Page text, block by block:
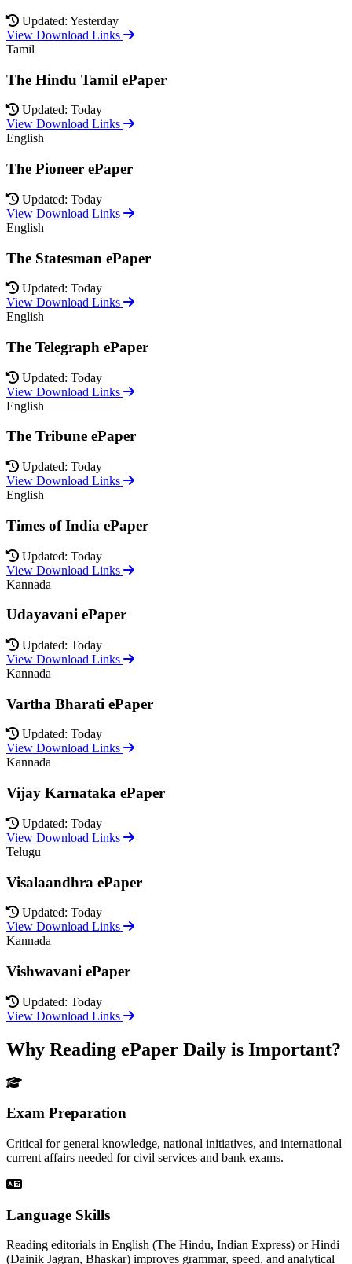
Updated: Yesterday
View Download Links
Tamil
The Hindu Tamil ePaper
Updated: Today
View Download Links
English
The Pioneer ePaper
Updated: Today
View Download Links
English
The Statesman ePaper
Updated: Today
View Download Links
English
The Telegraph ePaper
Updated: Today
View Download Links
English
The Tribune ePaper
Updated: Today
View Download Links
English
Times of India ePaper
Updated: Today
View Download Links
Kannada
Udayavani ePaper
Updated: Today
View Download Links
Kannada
Vartha Bharati ePaper
Updated: Today
View Download Links
Kannada
Vijay Karnataka ePaper
Updated: Today
View Download Links
Telugu
Visalaandhra ePaper
Updated: Today
View Download Links
Kannada
Vishwavani ePaper
Updated: Today
View Download Links
Why Reading ePaper Daily is Important?
Exam Preparation
Critical for general knowledge, national initiatives, and international
current affairs needed for civil services and bank exams.
Language Skills
Reading editorials in English (The Hindu, Indian Express) or Hindi
(Dainik Jagran, Bhaskar) improves grammar, speed, and analytical